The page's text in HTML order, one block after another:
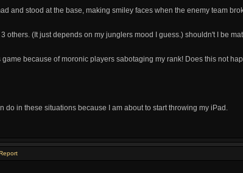
and stood at the base, making smiley faces when the enemy team
3 others. (It just depends on my junglers mood I guess.) shouldn't I be
game because of moronic players sabotaging my rank! Does this not
do in these situations because I am about to start throwing my iPad.